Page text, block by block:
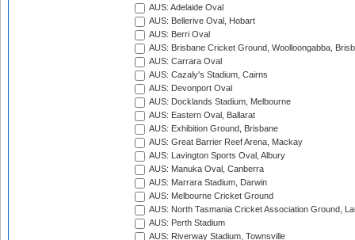
AUS: Adelaide Oval
AUS: Bellerive Oval, Hobart
AUS: Berri Oval
AUS: Brisbane Cricket Ground, Woolloongabba,
AUS: Carrara Oval
AUS: Cazaly's Stadium, Cairns
AUS: Devonport Oval
AUS: Docklands Stadium, Melbourne
AUS: Eastern Oval, Ballarat
AUS: Exhibition Ground, Brisbane
AUS: Great Barrier Reef Arena, Mackay
AUS: Lavington Sports Oval, Albury
AUS: Manuka Oval, Canberra
AUS: Marrara Stadium, Darwin
AUS: Melbourne Cricket Ground
AUS: North Tasmania Cricket Association Ground,
AUS: Perth Stadium
AUS: Riverway Stadium, Townsville